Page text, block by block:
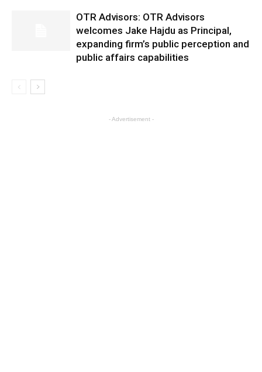
OTR Advisors: OTR Advisors
welcomes Jake Hajdu as Principal,
expanding firm’s public perception and
public affairs capabilities
- Advertisement -